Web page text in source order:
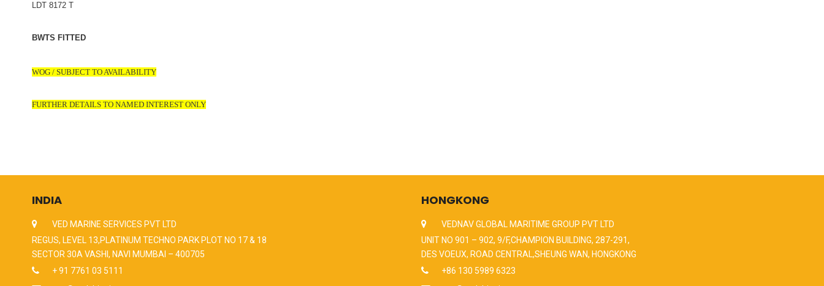
LDT 8172 T
BWTS FITTED
WOG / SUBJECT TO AVAILABILITY
FURTHER DETAILS TO NAMED INTEREST ONLY
INDIA
VED MARINE SERVICES PVT LTD
REGUS, LEVEL 13,PLATINUM TECHNO PARK PLOT NO 17 & 18
SECTOR 30A VASHI, NAVI MUMBAI – 400705
+ 91 7761 03 5111
HONGKONG
VEDNAV GLOBAL MARITIME GROUP PVT LTD
UNIT NO 901 – 902, 9/F,CHAMPION BUILDING, 287-291,
DES VOEUX, ROAD CENTRAL,SHEUNG WAN, HONGKONG
+86 130 5989 6323